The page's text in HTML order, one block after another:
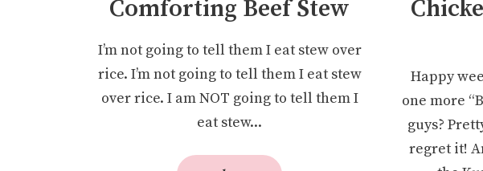
Comforting Beef Stew
I’m not going to tell them I eat stew over
rice. I’m not going to tell them I eat stew
over rice. I am NOT going to tell them I
eat stew...
Happy
one more
guys?
regret it!